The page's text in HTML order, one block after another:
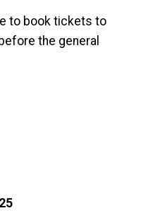
to book tickets to
the general